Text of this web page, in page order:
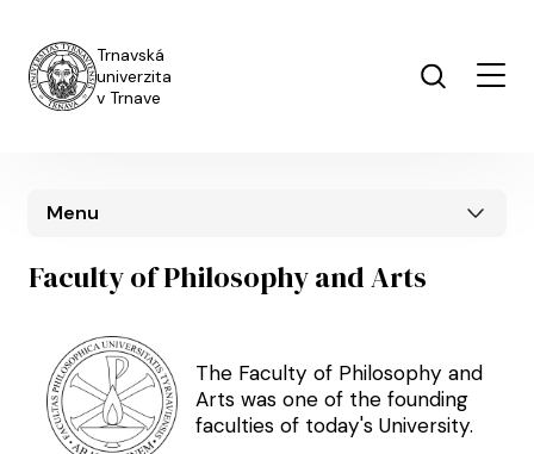
Trnavská
univerzita
v Trnave
Faculty of Philosophy and Arts
The Faculty of Philosophy and
Arts was one of the founding
faculties of today's University.
Menu